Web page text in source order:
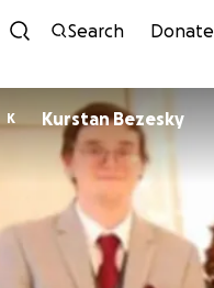
Search Donate
K Kurstan Bezesky